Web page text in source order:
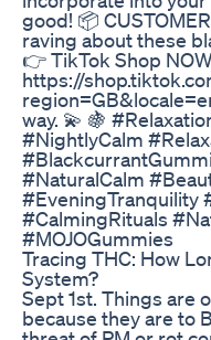
good! 📦
raving about these
👉 TikTok Shop
https://
way. 💫 🍇
#NightlyCalm
#NaturalCalm
#EveningTranquility
#CalmingRituals
#MOJOGummies
Tracing THC: How
System?
Sept 1st. Things are
because they are to